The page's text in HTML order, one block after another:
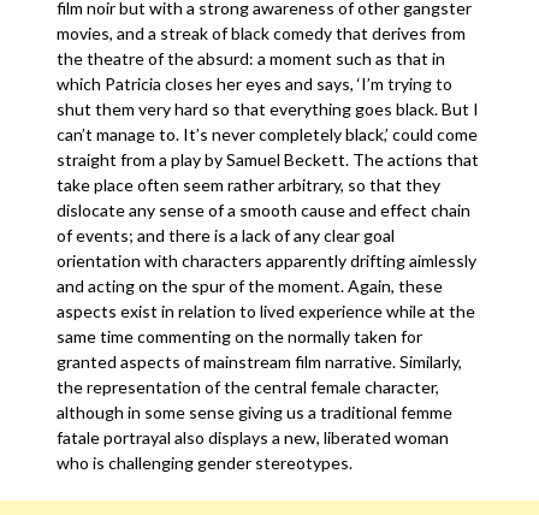
film noir but with a strong awareness of other gangster
movies, and a streak of black comedy that derives from
the theatre of the absurd: a moment such as that in
which Patricia closes her eyes and says, ‘I’m trying to
shut them very hard so that everything goes black. But I
can’t manage to. It’s never completely black,’ could come
straight from a play by Samuel Beckett. The actions that
take place often seem rather arbitrary, so that they
dislocate any sense of a smooth cause and effect chain
of events; and there is a lack of any clear goal
orientation with characters apparently drifting aimlessly
and acting on the spur of the moment. Again, these
aspects exist in relation to lived experience while at the
same time commenting on the normally taken for
granted aspects of mainstream film narrative. Similarly,
the representation of the central female character,
although in some sense giving us a traditional femme
fatale portrayal also displays a new, liberated woman
who is challenging gender stereotypes.